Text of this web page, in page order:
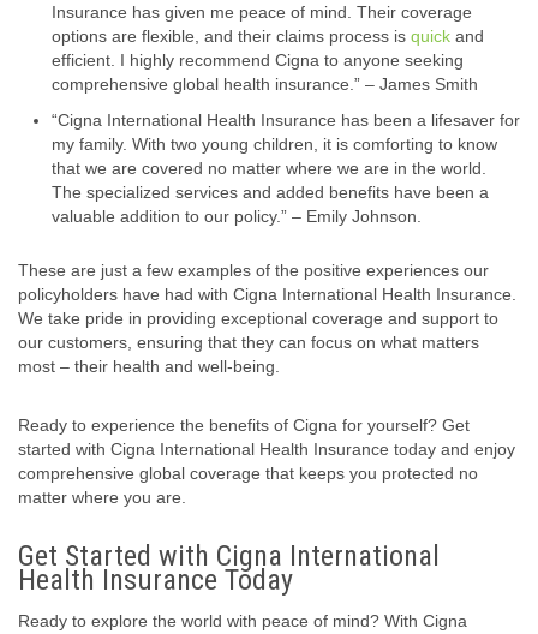
Insurance has given me peace of mind. Their coverage
options are flexible, and their claims process is quick and
efficient. I highly recommend Cigna to anyone seeking
comprehensive global health insurance.” – James Smith
“Cigna International Health Insurance has been a lifesaver for
my family. With two young children, it is comforting to know
that we are covered no matter where we are in the world.
The specialized services and added benefits have been a
valuable addition to our policy.” – Emily Johnson.
These are just a few examples of the positive experiences our
policyholders have had with Cigna International Health Insurance.
We take pride in providing exceptional coverage and support to
our customers, ensuring that they can focus on what matters
most – their health and well-being.
Ready to experience the benefits of Cigna for yourself? Get
started with Cigna International Health Insurance today and enjoy
comprehensive global coverage that keeps you protected no
matter where you are.
Get Started with Cigna International
Health Insurance Today
Ready to explore the world with peace of mind? With Cigna